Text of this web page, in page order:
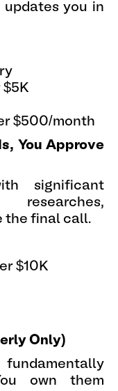
updates you in
$5K
$500/month
You Approve
significant
the final call.
$10K
Only)
fundamentally
own them